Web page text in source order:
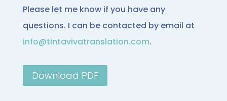
Please let me know if you have any
questions. I can be contacted by email at
info@tintavivatranslation.com.
Download PDF